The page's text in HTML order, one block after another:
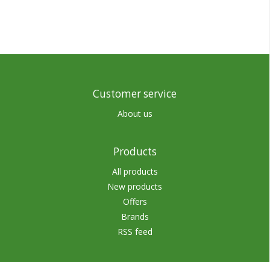
Customer service
About us
Products
All products
New products
Offers
Brands
RSS feed